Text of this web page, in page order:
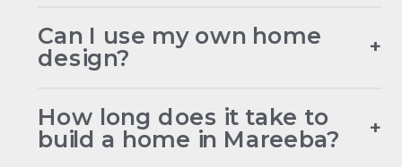
Can I use my own home
design? +
How long does it take to
build a home in Mareeba? +